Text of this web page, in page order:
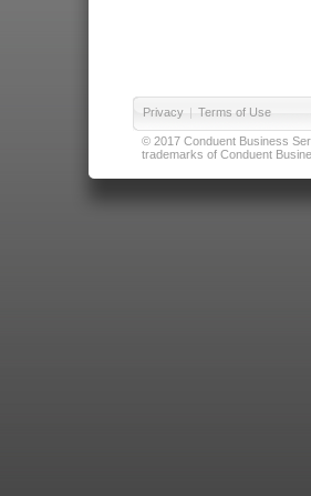
Privacy | Terms of Use
© 2017 Conduent Business
trademarks of Conduent